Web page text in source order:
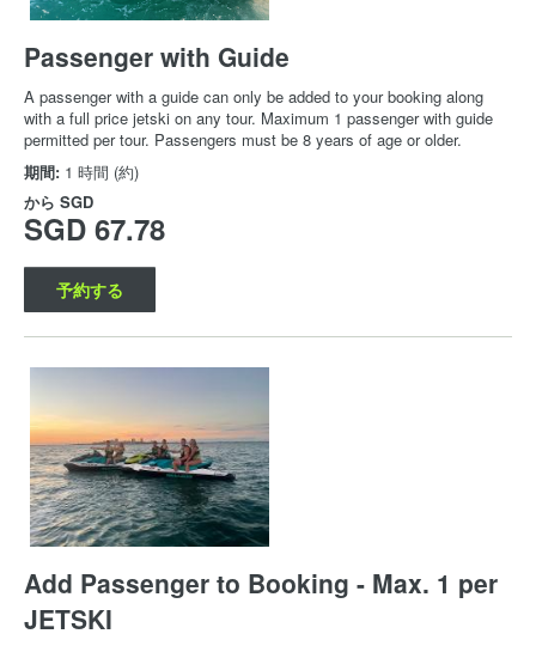
Passenger with Guide
A passenger with a guide can only be added to your booking along
with a full price jetski on any tour. Maximum 1 passenger with guide
permitted per tour. Passengers must be 8 years of age or older.
期間: 1 時間 (約)
から SGD
SGD 67.78
予約する
Add Passenger to Booking - Max. 1 per
JETSKI